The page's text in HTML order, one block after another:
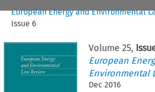
European Energy and Environmental
Issue 6
Volume 25,
European
Environmental
Dec 2016